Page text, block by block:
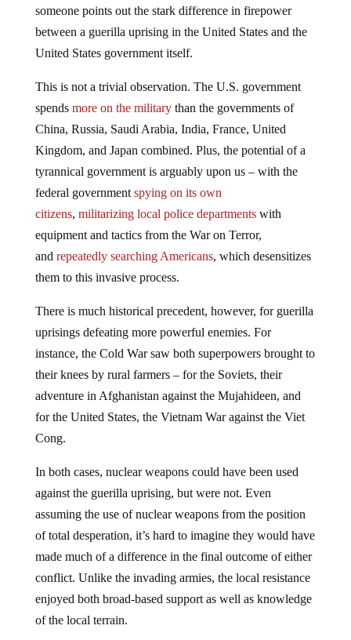
someone points out the stark difference in firepower
between a guerilla uprising in the United States and the
United States government itself.
This is not a trivial observation. The U.S. government
spends more on the militarythan the governments of
China, Russia, Saudi Arabia, India, France, United
Kingdom, and Japan combined. Plus, the potential of a
tyrannical government is arguably upon us – with the
federal government spying on its own
citizens, militarizing local police departmentswith
equipment and tactics from the War on Terror,
and repeatedly searching Americans, which desensitizes
them to this invasive process.
There is much historical precedent, however, for guerilla
uprisings defeating more powerful enemies. For
instance, the Cold War saw both superpowers brought to
their knees by rural farmers – for the Soviets, their
adventure in Afghanistan against the Mujahideen, and
for the United States, the Vietnam War against the Viet
Cong.
In both cases, nuclear weapons could have been used
against the guerilla uprising, but were not. Even
assuming the use of nuclear weapons from the position
of total desperation, it’s hard to imagine they would have
made much of a difference in the final outcome of either
conflict. Unlike the invading armies, the local resistance
enjoyed both broad-based support as well as knowledge
of the local terrain.